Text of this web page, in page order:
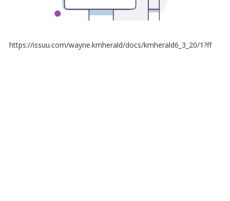
https://issuu.com/wayne.kmherald/docs/kmherald6_3_20/1?ff